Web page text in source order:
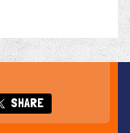
SHARE